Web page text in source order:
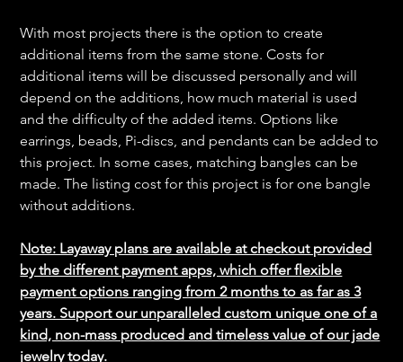
With most projects there is the option to create
additional items from the same stone. Costs for
additional items will be discussed personally and will
depend on the additions, how much material is used
and the difficulty of the added items. Options like
earrings, beads, Pi-discs, and pendants can be added to
this project. In some cases, matching bangles can be
made. The listing cost for this project is for one bangle
without additions.
Note: Layaway plans are available at checkout provided
by the different payment apps, which offer flexible
payment options ranging from 2 months to as far as 3
years. Support our unparalleled custom unique one of a
kind, non-mass produced and timeless value of our jade
jewelry today.